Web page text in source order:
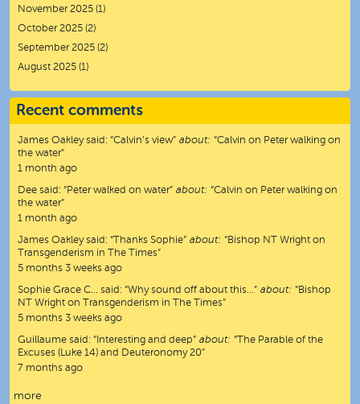
November 2025 (1)
October 2025 (2)
September 2025 (2)
August 2025 (1)
Recent comments
James Oakleysaid: “Calvin’s view” about: “Calvin on Peter walking on
the water”
1 month ago
Dee said: “Peter walked on water” about: “Calvin on Peter walking on
the water”
1 month ago
James Oakleysaid: “ Thanks Sophie” about: “Bishop NT Wright on
Transgenderism in The Times”
5 months 3 weeks ago
Sophie Grace C… said: “Why sound off about this…” about: “Bishop
NT Wright on Transgenderism in The Times”
5 months 3 weeks ago
Guillaume said: “ Interesting and deep” about: “The Parable of the
Excuses (Luke 14) and Deuteronomy 20”
7 months ago
more